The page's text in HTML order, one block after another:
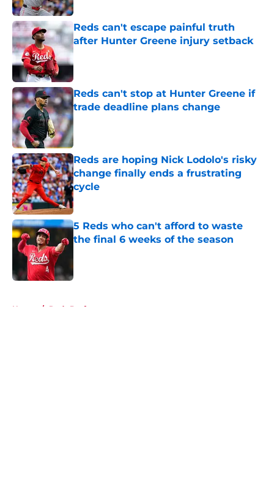
Reds can't escape painful truth
after Hunter Greene injury setback
Published by on Invalid Date
Reds can't stop at Hunter Greene if
trade deadline plans change
Published by on Invalid Date
Reds are hoping Nick Lodolo's risky
change finally ends a frustrating
cycle
Published by on Invalid Date
5 Reds who can't afford to waste
the final 6 weeks of the season
Home / Reds Draft